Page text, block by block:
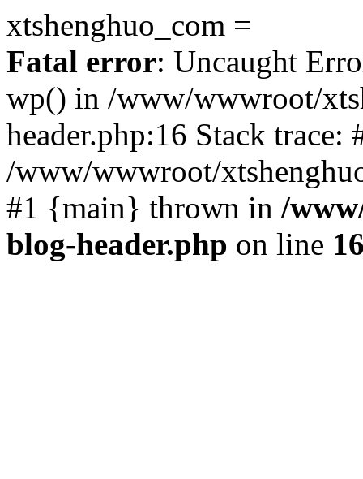
xtshenghuo_com =
Fatal error: Uncaught
wp() in /www/wwwroot/
header.php:16 Stack trace:
/www/wwwroot/
#1 {main} thrown in /
blog-header.php on line